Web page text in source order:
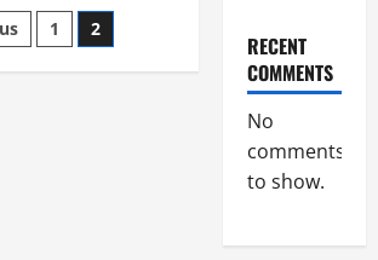
Way
It
Is
1 2
RECENT
COMMENTS
No
comments
to show.